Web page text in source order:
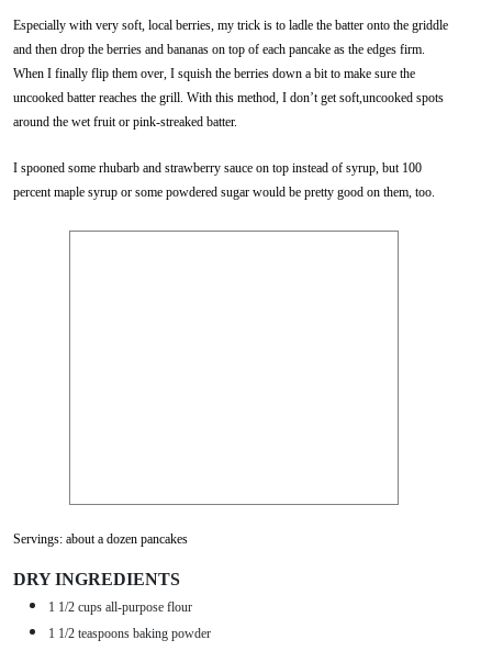
Especially with very soft, local berries, my trick is to ladle the batter onto the griddle
and then drop the berries and bananas on top of each pancake as the edges firm.
When I finally flip them over, I squish the berries down a bit to make sure the
uncooked batter reaches the grill. With this method, I don’t get soft,uncooked spots
around the wet fruit or pink-streaked batter.
I spooned some rhubarb and strawberry sauce on top instead of syrup, but 100
percent maple syrup or some powdered sugar would be pretty good on them, too.
Servings: about a dozen pancakes
DRY INGREDIENTS
1 1/2 cups all-purpose flour
1 1/2 teaspoons baking powder